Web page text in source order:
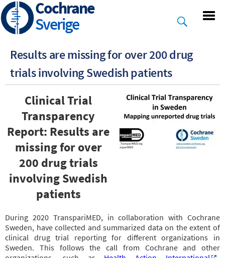
Skip
to
main
Cochrane
Sverige
Results are missing for over 200 drug
trials involving Swedish patients
Clinical Trial
Transparency
Report: Results are
missing for over
200 drug trials
involving Swedish
patients
During 2020 TranspariMED, in collaboration with Cochrane
Sweden, have collected and summarized data on the extent of
clinical drug trial reporting for different organizations in
Sweden. This follows the call from Cochrane and other